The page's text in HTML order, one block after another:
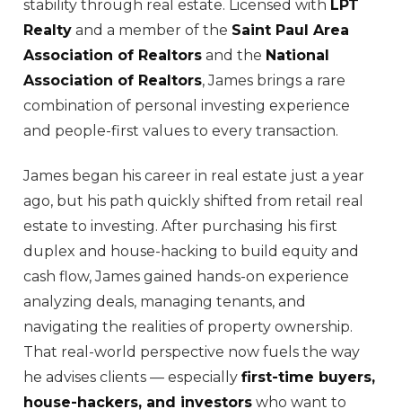
stability through real estate. Licensed with LPT
Realty and a member of the Saint Paul Area
Association of Realtors and the National
Association of Realtors, James brings a rare
combination of personal investing experience
and people-first values to every transaction.
James began his career in real estate just a year
ago, but his path quickly shifted from retail real
estate to investing. After purchasing his first
duplex and house-hacking to build equity and
cash flow, James gained hands-on experience
analyzing deals, managing tenants, and
navigating the realities of property ownership.
That real-world perspective now fuels the way
he advises clients — especially first-time buyers,
house-hackers, and investors who want to